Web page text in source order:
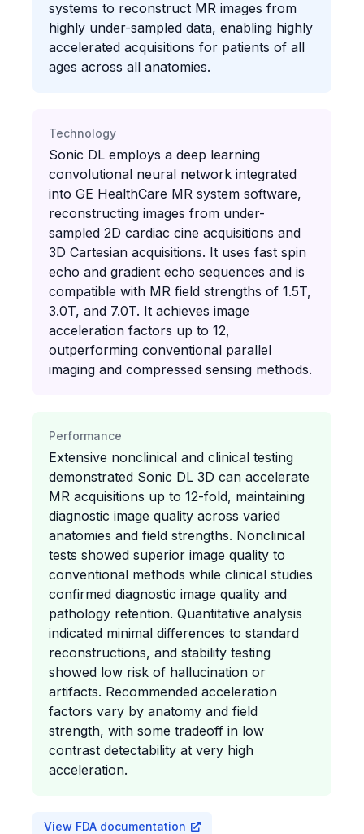
systems to reconstruct MR images from
highly under-sampled data, enabling highly
accelerated acquisitions for patients of all
ages across all anatomies.
Technology
Sonic DL employs a deep learning
convolutional neural network integrated
into GE HealthCare MR system software,
reconstructing images from under-
sampled 2D cardiac cine acquisitions and
3D Cartesian acquisitions. It uses fast spin
echo and gradient echo sequences and is
compatible with MR field strengths of 1.5T,
3.0T, and 7.0T. It achieves image
acceleration factors up to 12,
outperforming conventional parallel
imaging and compressed sensing methods.
Performance
Extensive nonclinical and clinical testing
demonstrated Sonic DL 3D can accelerate
MR acquisitions up to 12-fold, maintaining
diagnostic image quality across varied
anatomies and field strengths. Nonclinical
tests showed superior image quality to
conventional methods while clinical studies
confirmed diagnostic image quality and
pathology retention. Quantitative analysis
indicated minimal differences to standard
reconstructions, and stability testing
showed low risk of hallucination or
artifacts. Recommended acceleration
factors vary by anatomy and field
strength, with some tradeoff in low
contrast detectability at very high
acceleration.
View FDA documentation